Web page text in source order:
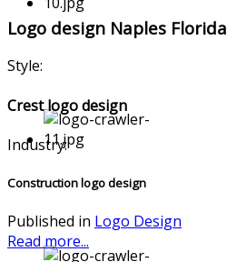
Logo design Naples Florida
Style:
Crest logo design
Industry:
Construction logo design
Published in Logo Design
Read more...